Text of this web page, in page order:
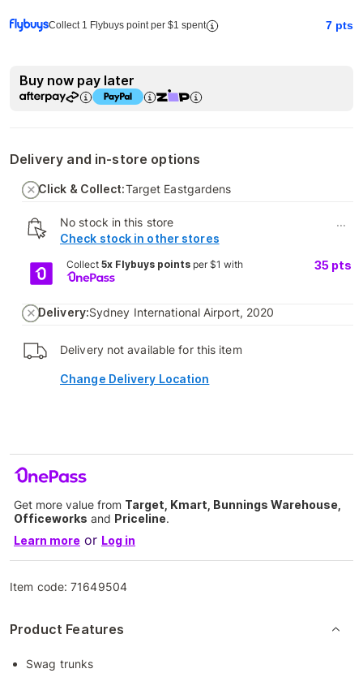
Collect 1 Flybuys point per $1 spent 7 pts
Buy now pay later
Delivery and in-store options
Click & Collect:Target Eastgardens
No stock in this store
Check stock in other stores
...
Collect 5x Flybuys pointsper $1 with 35 pts
Delivery:Sydney International Airport, 2020
Delivery not available for this item
Change Delivery Location
Get more value from Target, Kmart, Bunnings Warehouse,
Officeworks and Priceline.
Learn more or Log in
Item code:71649504
Product Features
Swag trunks